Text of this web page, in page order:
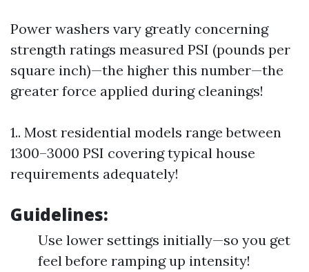
Power washers vary greatly concerning
strength ratings measured PSI (pounds per
square inch)—the higher this number—the
greater force applied during cleanings!
1.. Most residential models range between
1300–3000 PSI covering typical house
requirements adequately!
Guidelines:
Use lower settings initially—so you get
feel before ramping up intensity!